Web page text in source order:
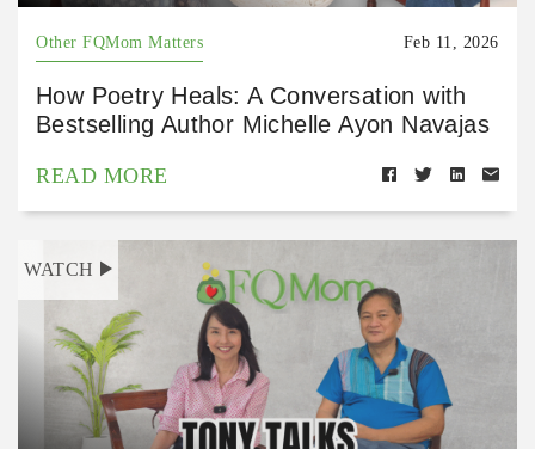
Other FQMom Matters Feb 11, 2026
How Poetry Heals: A Conversation with
Bestselling Author Michelle Ayon Navajas
READ MORE
WATCH